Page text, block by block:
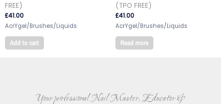
FREE)
£41.00
AcrYgel/Brushes/Liquids
Add to cart
(TPO FREE)
£41.00
AcrYgel/Brushes/Liquids
Read more
Your professional Nail Master, Educator &